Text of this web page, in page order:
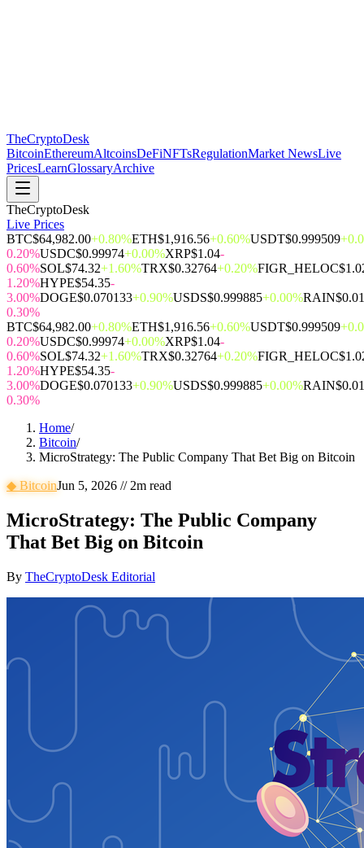
TheCryptoDesk
BitcoinEthereumAltcoinsDeFiNFTsRegulationMarket NewsLive
PricesLearnGlossaryArchive
TheCryptoDesk
Live Prices
BTC$64,982.00+0.80%ETH$1,916.56+0.60%USDT$0.999509
0.20%USDC$0.99974+0.00%XRP$1.04-
0.60%SOL$74.32+1.60%TRX$0.32764+0.20%FIGR_HELOC
1.20%HYPE$54.35-
3.00%DOGE$0.070133+0.90%USDS$0.999885+0.00%RAIN
0.30%
BTC$64,982.00+0.80%ETH$1,916.56+0.60%USDT$0.999509
0.20%USDC$0.99974+0.00%XRP$1.04-
0.60%SOL$74.32+1.60%TRX$0.32764+0.20%FIGR_HELOC
1.20%HYPE$54.35-
3.00%DOGE$0.070133+0.90%USDS$0.999885+0.00%RAIN
0.30%
Home/
Bitcoin/
MicroStrategy: The Public Company That Bet Big on Bitcoin
◆BitcoinJun 5, 2026 // 2m read
MicroStrategy: The Public Company
That Bet Big on Bitcoin
By TheCryptoDesk Editorial